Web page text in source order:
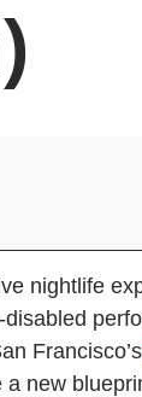
nightlife
Francisco’s
new